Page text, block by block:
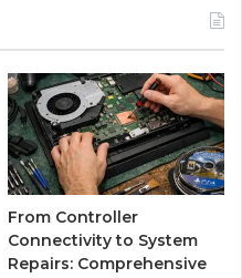
From Controller
Connectivity to System
Repairs: Comprehensive